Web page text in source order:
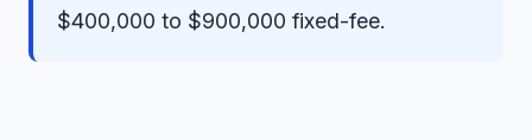
$400,000 to $900,000 fixed-fee.